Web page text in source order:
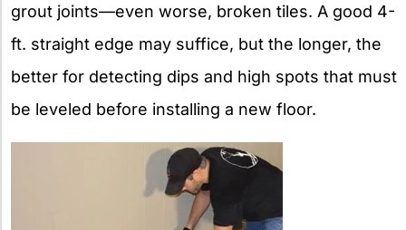
grout joints—even worse, broken tiles. A good 4-
ft. straight edge may suffice, but the longer, the
better for detecting dips and high spots that must
be leveled before installing a new floor.